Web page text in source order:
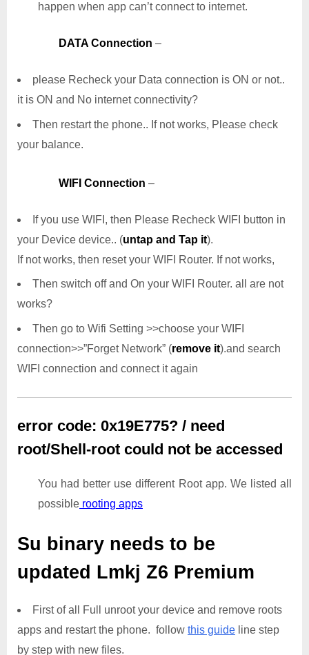
happen when app can’t connect to internet.
DATA Connection –
please Recheck your Data connection is ON or not..
it is ON and No internet connectivity?
Then restart the phone.. If not works, Please check
your balance.
WIFI Connection –
If you use WIFI, then Please Recheck WIFI button in
your Device device.. (untap and Tap it).
If not works, then reset your WIFI Router. If not works,
Then switch off and On your WIFI Router. all are not
works?
Then go to Wifi Setting >>choose your WIFI
connection>>”Forget Network” (remove it).and search
WIFI connection and connect it again
error code: 0x19E775? / need
root/Shell-root could not be accessed
You had better use different Root app. We listed all
possible rooting apps
Su binary needs to be
updated Lmkj Z6 Premium
First of all Full unroot your device and remove roots
apps and restart the phone. follow this guide line step
by step with new files.